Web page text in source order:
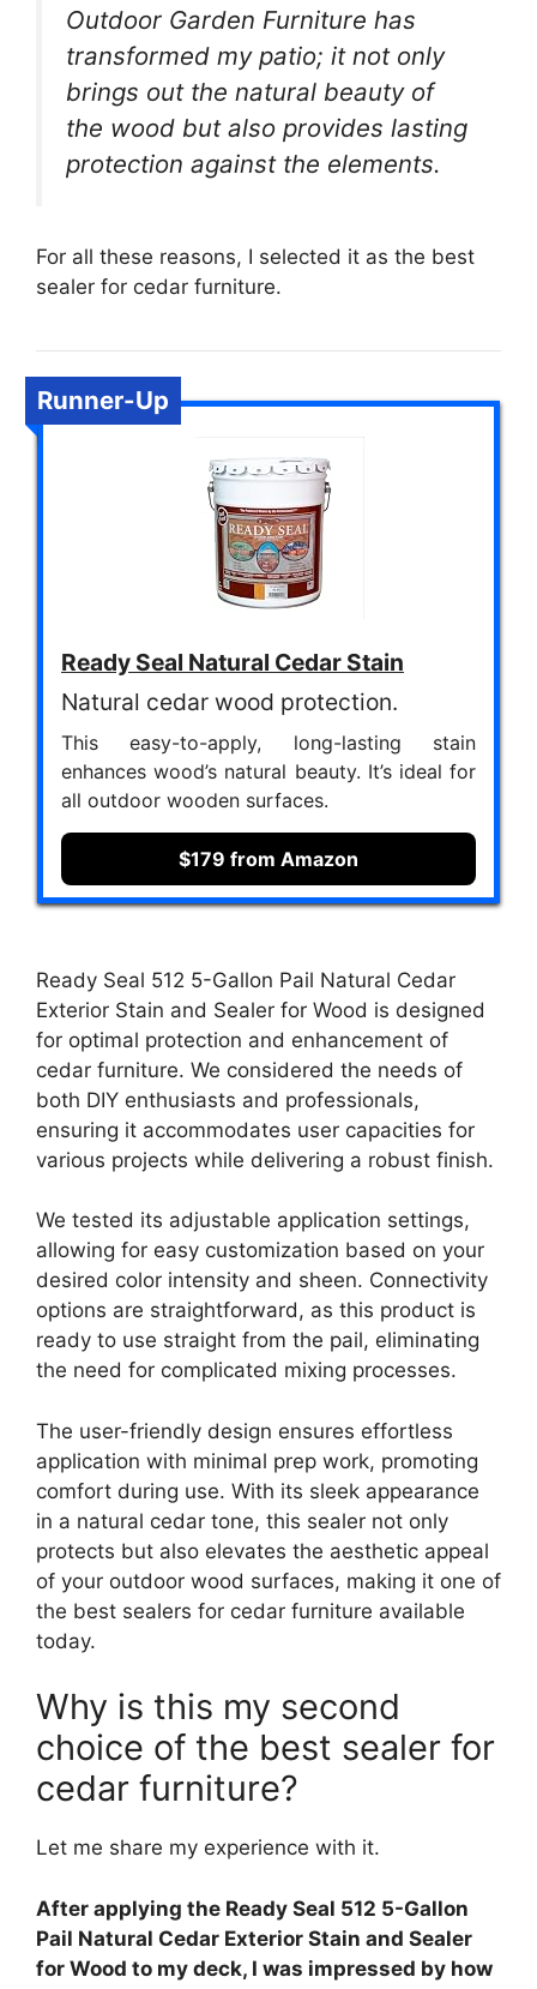
Outdoor Garden Furniture has
transformed my patio; it not only
brings out the natural beauty of
the wood but also provides lasting
protection against the elements.
For all these reasons, I selected it as the best
sealer for cedar furniture.
Runner-Up
Ready Seal Natural Cedar Stain
Natural cedar wood protection.
This easy-to-apply, long-lasting stain
enhances wood’s natural beauty. It’s ideal for
all outdoor wooden surfaces.
$179 from Amazon
Ready Seal 512 5-Gallon Pail Natural Cedar
Exterior Stain and Sealer for Wood is designed
for optimal protection and enhancement of
cedar furniture. We considered the needs of
both DIY enthusiasts and professionals,
ensuring it accommodates user capacities for
various projects while delivering a robust finish.
We tested its adjustable application settings,
allowing for easy customization based on your
desired color intensity and sheen. Connectivity
options are straightforward, as this product is
ready to use straight from the pail, eliminating
the need for complicated mixing processes.
The user-friendly design ensures effortless
application with minimal prep work, promoting
comfort during use. With its sleek appearance
in a natural cedar tone, this sealer not only
protects but also elevates the aesthetic appeal
of your outdoor wood surfaces, making it one of
the best sealers for cedar furniture available
today.
Why is this my second
choice of the best sealer for
cedar furniture?
Let me share my experience with it.
After applying the Ready Seal 512 5-Gallon
Pail Natural Cedar Exterior Stain and Sealer
for Wood to my deck, I was impressed by how